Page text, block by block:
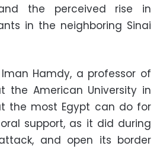
the perceived rise in
in the neighboring Sinai
Hamdy, a professor of
the American University in
the most Egypt can do for
support, as it did during
and open its border